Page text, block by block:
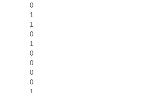
0
1
1
0
1
0
0
0
0